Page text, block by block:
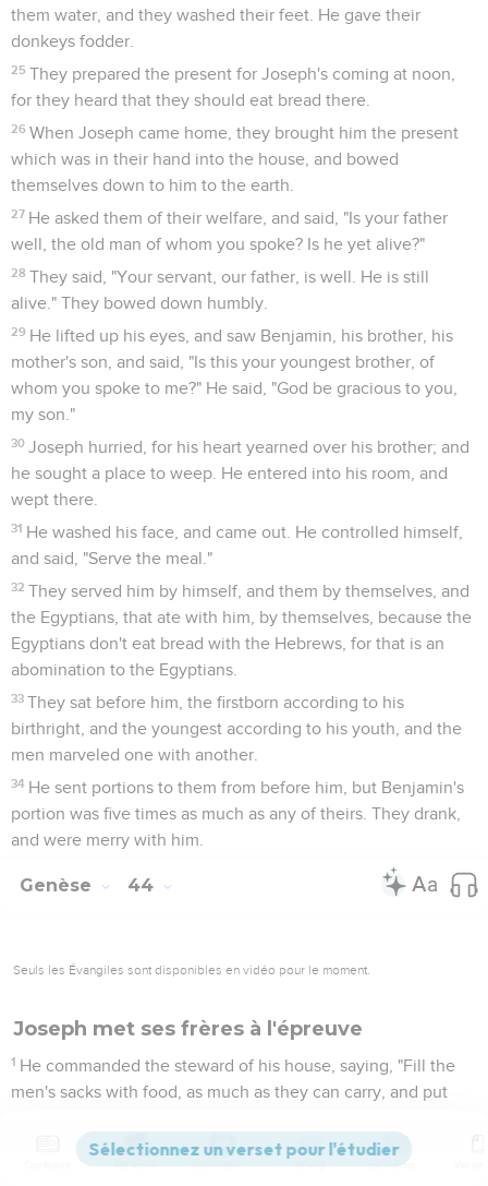
them water, and they washed their feet. He gave their
donkeys fodder.
25 They prepared the present for Joseph's coming at noon,
for they heard that they should eat bread there.
26 When Joseph came home, they brought him the present
which was in their hand into the house, and bowed
themselves down to him to the earth.
27 He asked them of their welfare, and said, "Is your father
well, the old man of whom you spoke? Is he yet alive?"
28 They said, "Your servant, our father, is well. He is still
alive." They bowed down humbly.
29 He lifted up his eyes, and saw Benjamin, his brother, his
mother's son, and said, "Is this your youngest brother, of
whom you spoke to me?" He said, "God be gracious to you,
my son."
30 Joseph hurried, for his heart yearned over his brother; and
he sought a place to weep. He entered into his room, and
wept there.
31 He washed his face, and came out. He controlled himself,
and said, "Serve the meal."
32 They served him by himself, and them by themselves, and
the Egyptians, that ate with him, by themselves, because the
Egyptians don't eat bread with the Hebrews, for that is an
abomination to the Egyptians.
33 They sat before him, the firstborn according to his
birthright, and the youngest according to his youth, and the
men marveled one with another.
34 He sent portions to them from before him, but Benjamin's
portion was five times as much as any of theirs. They drank,
and were merry with him.
Genèse 44
Seuls les Évangiles sont disponibles en vidéo pour le moment.
Joseph met ses frères à l'épreuve
1 He commanded the steward of his house, saying, "Fill the
men's sacks with food, as much as they can carry, and put
Put my cup, the silver cup, in the sack's mouth of the
Versions Commentaires Strong